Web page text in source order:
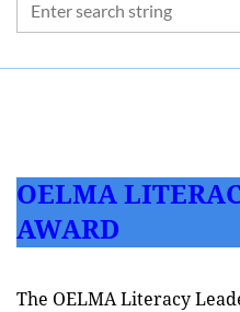
OELMA
AWARD
The OELMA Literacy